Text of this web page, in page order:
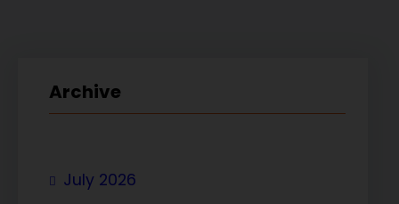
Archive
July 2026